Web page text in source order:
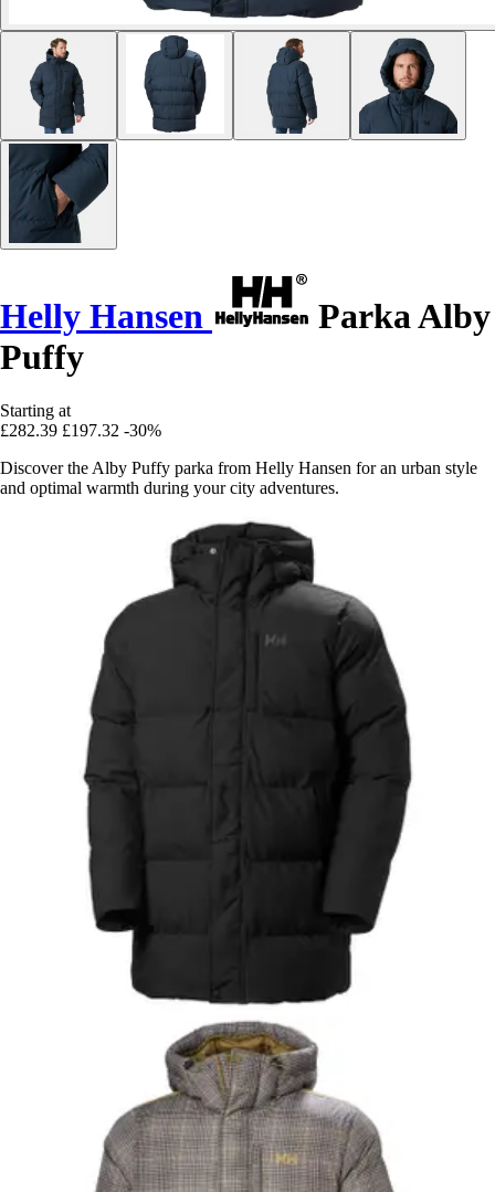
Helly Hansen
Parka Alby
Puffy
Starting at
£282.39 £197.32 -30%
Discover the Alby Puffy parka from Helly Hansen for an urban style
and optimal warmth during your city adventures.